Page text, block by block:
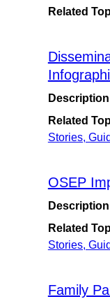
Related
Related
Stories,
OSEP
Related
Stories,
Family